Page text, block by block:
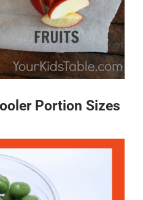
Portion Sizes